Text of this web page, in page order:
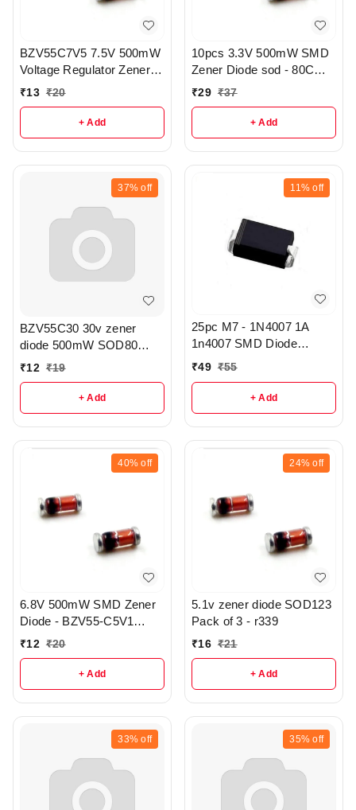
BZV55C7V5 7.5V 500mW
Voltage Regulator Zener
Diode pack of 5 - r313
₹13 ₹20
+ Add
10pcs 3.3V 500mW SMD
Zener Diode sod - 80C
pack of 5 - r328.
₹29 ₹37
+ Add
37% off
BZV55C30 30v zener
diode 500mW SOD80
package pack of 3 - r342
₹12 ₹19
+ Add
11% off
25pc M7 - 1N4007 1A
1n4007 SMD Diode
Toshiba - R366
₹49 ₹55
+ Add
40% off
6.8V 500mW SMD Zener
Diode - BZV55-C5V1
SOD-80 pack of 3C - r332
₹12 ₹20
+ Add
24% off
5.1v zener diode SOD123
Pack of 3 - r339
₹16 ₹21
+ Add
33% off 35% off